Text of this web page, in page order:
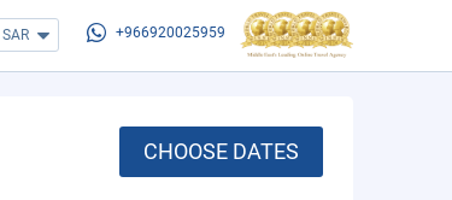
SAR +966920025959
CHOOSE DATES